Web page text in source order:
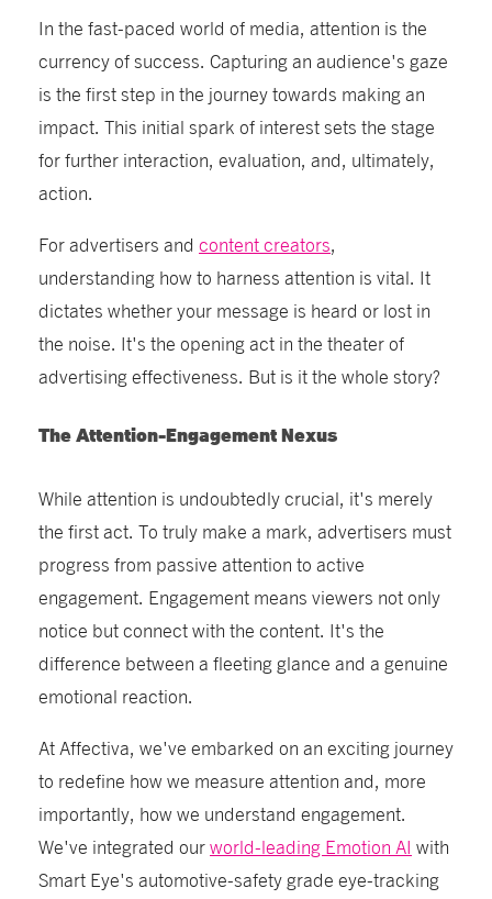
In the fast-paced world of media, attention is the
currency of success. Capturing an audience's gaze
is the first step in the journey towards making an
impact. This initial spark of interest sets the stage
for further interaction, evaluation, and, ultimately,
action.
For advertisers and content creators,
understanding how to harness attention is vital. It
dictates whether your message is heard or lost in
the noise. It's the opening act in the theater of
advertising effectiveness. But is it the whole story?
The Attention-Engagement Nexus
While attention is undoubtedly crucial, it's merely
the first act. To truly make a mark, advertisers must
progress from passive attention to active
engagement. Engagement means viewers not only
notice but connect with the content. It's the
difference between a fleeting glance and a genuine
emotional reaction.
At Affectiva, we've embarked on an exciting journey
to redefine how we measure attention and, more
importantly, how we understand engagement.
We've integrated ourworld-leading Emotion AI with
Smart Eye's automotive-safety grade eye-tracking